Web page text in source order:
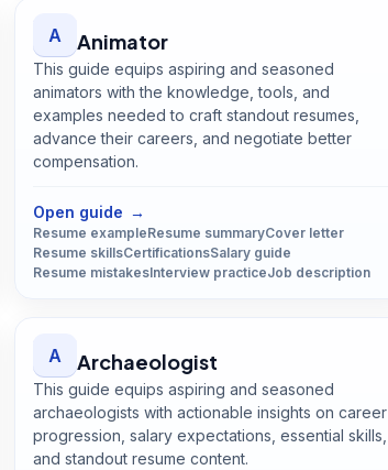
A Animator
This guide equips aspiring and seasoned
animators with the knowledge, tools, and
examples needed to craft standout resumes,
advance their careers, and negotiate better
compensation.
Open guide →
Resume exampleResume summaryCover letter
Resume skillsCertificationsSalary guide
Resume mistakesInterview practiceJob description
A Archaeologist
This guide equips aspiring and seasoned
archaeologists with actionable insights on career
progression, salary expectations, essential skills,
and standout resume content.